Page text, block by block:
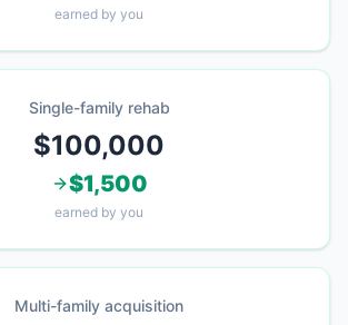
earned by you
Single-family rehab
$100,000
$1,500
earned by you
Multi-family acquisition